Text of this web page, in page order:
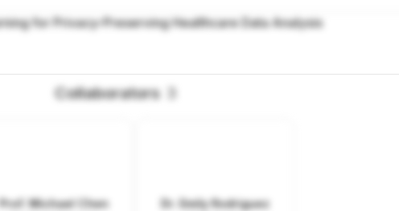
for Privacy-Preserving Healthcare Data Analysis
Collaborators 3
Prof. Michael Chen Dr. Emily Rodriguez